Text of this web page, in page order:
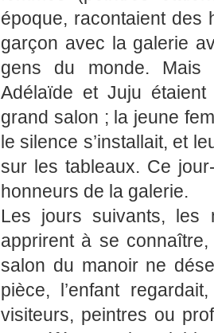
époque, racontaient des
garçon avec la galerie
gens du monde. Mais
Adélaïde et Juju
grand salon ; la jeune
le silence s’installait, et
sur les tableaux. Ce
honneurs de la galerie.
Les jours suivants, les
apprirent à se connaître,
salon du manoir ne
pièce, l’enfant
visiteurs, peintres ou